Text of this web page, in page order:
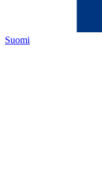
Suomi